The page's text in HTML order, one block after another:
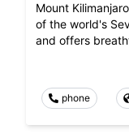
Mount
of the world's
and offers
phone